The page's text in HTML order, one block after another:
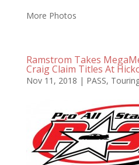
More Photos
Ramstrom Takes
Craig Claim Titles At
Nov 11, 2018 | PASS,